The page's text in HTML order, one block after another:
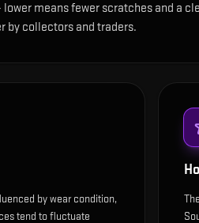
means fewer scratches and a
by collectors and traders.
by wear condition,
tend to fluctuate